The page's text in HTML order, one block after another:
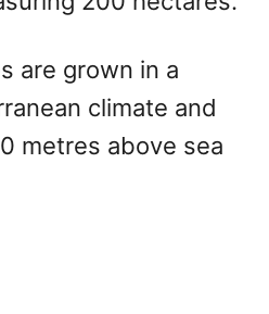
are grown in a
climate and
metres above sea